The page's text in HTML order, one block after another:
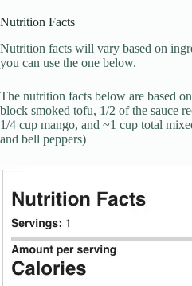
Nutrition Facts
Nutrition facts will vary based on
you can use the one below.
The nutrition facts below are based
block smoked tofu, 1/2 of the sauce
1/4 cup mango, and ~1 cup total
and bell peppers)